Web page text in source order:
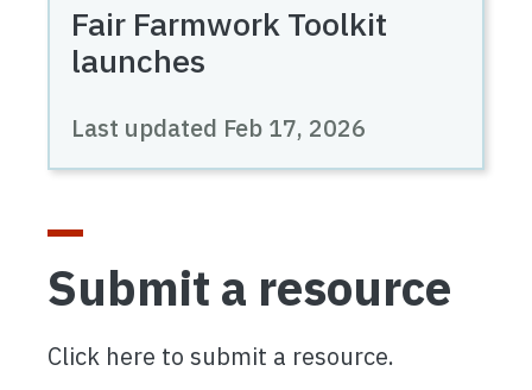
Fair Farmwork Toolkit
launches
Last updated Feb 17, 2026
Submit a resource
Click here to submit a resource.